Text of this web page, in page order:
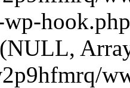
wp-